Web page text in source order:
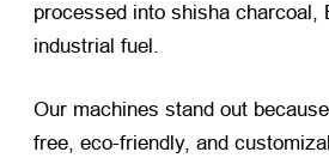
processed into shisha charcoal,
industrial fuel.
Our machines stand out
free, eco-friendly, and